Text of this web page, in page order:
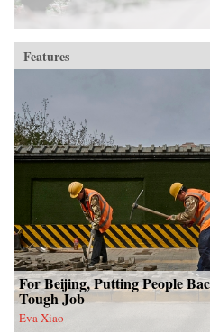
Features
For Beijing, Putting People
Tough Job
Eva Xiao